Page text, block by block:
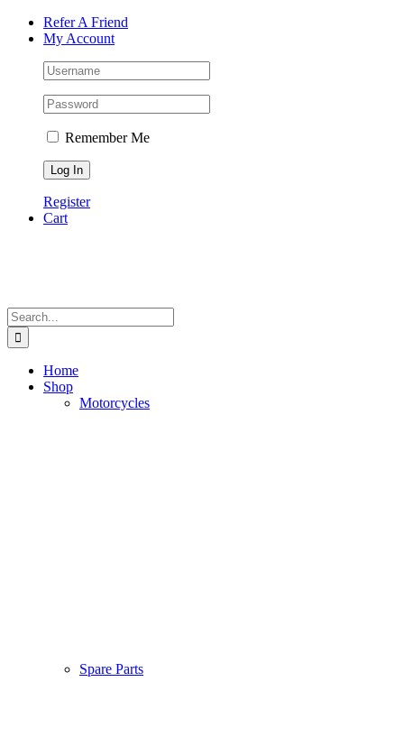
Skip
Facebook
Instagram
Tiktok
WhatsApp
Email
Phone Refer A Friend
My Account
Remember Me
Register
Cart
Search
for:
Home
Shop
Motorcycles
Spare Parts